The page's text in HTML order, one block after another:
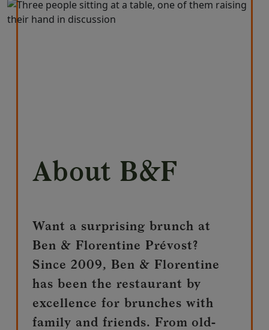
About B&F
Want a surprising brunch at
Ben & Florentine Prévost?
Since 2009, Ben & Florentine
has been the restaurant by
excellence for brunches with
family and friends. From old-